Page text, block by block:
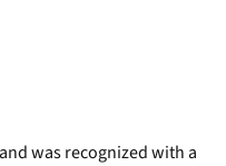
was recognized with a